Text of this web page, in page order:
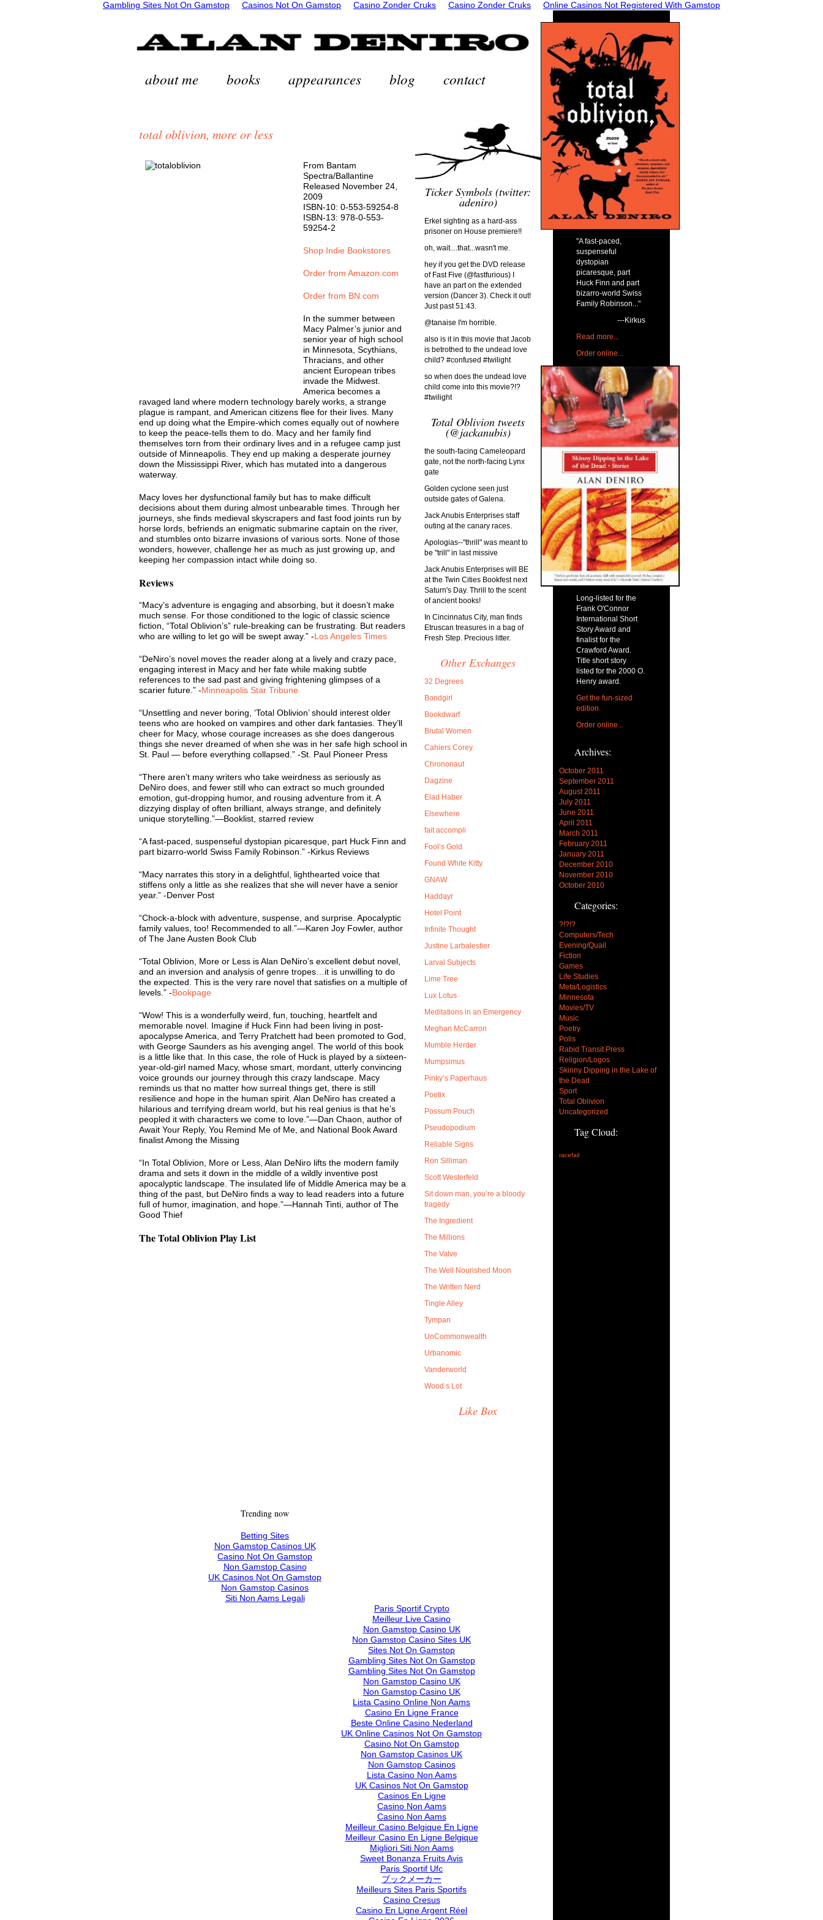
Gambling Sites Not On Gamstop Casinos Not On Gamstop Casino Zonder Cruks Casino Zonder Cruks Online Casinos Not Registered With Gamstop
"A fast-paced,
suspenseful
dystopian
picaresque, part
Huck Finn and part
bizarro-world Swiss
Family Robinson..."
---Kirkus
Read more...
Order online...
Long-listed for the
Frank O'Connor
International Short
Story Award and
finalist for the
Crawford Award.
Title short story
listed for the 2000 O.
Henry award.
Get the fun-sized
edition.
Order online...
Archives:
October 2011
September 2011
August 2011
July 2011
June 2011
April 2011
March 2011
February 2011
January 2011
December 2010
November 2010
October 2010
Categories:
?!?!?
Computers/Tech
Evening/Quail
Fiction
Games
Life Studies
Meta/Logistics
Minnesota
Movies/TV
Music
Poetry
Polis
Rabid Transit Press
Religion/Logos
Skinny Dipping in the Lake of
the Dead
Sport
Total Oblivion
Uncategorized
Tag Cloud:
racefail
about me books appearances blog contact
total oblivion, more or less
From Bantam
Spectra/Ballantine
Released November 24,
2009
ISBN-10: 0-553-59254-8
ISBN-13: 978-0-553-
59254-2
Shop Indie Bookstores
Order from Amazon.com
Order from BN.com
In the summer between
Macy Palmer’s junior and
senior year of high school
in Minnesota, Scythians,
Thracians, and other
ancient European tribes
invade the Midwest.
America becomes a
ravaged land where modern technology barely works, a strange
plague is rampant, and American citizens flee for their lives. Many
end up doing what the Empire-which comes equally out of nowhere
to keep the peace-tells them to do. Macy and her family find
themselves torn from their ordinary lives and in a refugee camp just
outside of Minneapolis. They end up making a desperate journey
down the Mississippi River, which has mutated into a dangerous
waterway.
Macy loves her dysfunctional family but has to make difficult
decisions about them during almost unbearable times. Through her
journeys, she finds medieval skyscrapers and fast food joints run by
horse lords, befriends an enigmatic submarine captain on the river,
and stumbles onto bizarre invasions of various sorts. None of those
wonders, however, challenge her as much as just growing up, and
keeping her compassion intact while doing so.
Reviews
“Macy’s adventure is engaging and absorbing, but it doesn’t make
much sense. For those conditioned to the logic of classic science
fiction, “Total Oblivion’s” rule-breaking can be frustrating. But readers
who are willing to let go will be swept away.” -Los Angeles Times
“DeNiro’s novel moves the reader along at a lively and crazy pace,
engaging interest in Macy and her fate while making subtle
references to the sad past and giving frightening glimpses of a
scarier future.” -Minneapolis Star Tribune
“Unsettling and never boring, ‘Total Oblivion’ should interest older
teens who are hooked on vampires and other dark fantasies. They’ll
cheer for Macy, whose courage increases as she does dangerous
things she never dreamed of when she was in her safe high school in
St. Paul — before everything collapsed.” -St. Paul Pioneer Press
“There aren’t many writers who take weirdness as seriously as
DeNiro does, and fewer still who can extract so much grounded
emotion, gut-dropping humor, and rousing adventure from it. A
dizzying display of often brilliant, always strange, and definitely
unique storytelling.”—Booklist, starred review
“A fast-paced, suspenseful dystopian picaresque, part Huck Finn and
part bizarro-world Swiss Family Robinson.” -Kirkus Reviews
“Macy narrates this story in a delightful, lighthearted voice that
stiffens only a little as she realizes that she will never have a senior
year.” -Denver Post
“Chock-a-block with adventure, suspense, and surprise. Apocalyptic
family values, too! Recommended to all.”—Karen Joy Fowler, author
of The Jane Austen Book Club
“Total Oblivion, More or Less is Alan DeNiro’s excellent debut novel,
and an inversion and analysis of genre tropes…it is unwilling to do
the expected. This is the very rare novel that satisfies on a multiple of
levels.” -Bookpage
“Wow! This is a wonderfully weird, fun, touching, heartfelt and
memorable novel. Imagine if Huck Finn had been living in post-
apocalypse America, and Terry Pratchett had been promoted to God,
with George Saunders as his avenging angel. The world of this book
is a little like that. In this case, the role of Huck is played by a sixteen-
year-old-girl named Macy, whose smart, mordant, utterly convincing
voice grounds our journey through this crazy landscape. Macy
reminds us that no matter how surreal things get, there is still
resilience and hope in the human spirit. Alan DeNiro has created a
hilarious and terrifying dream world, but his real genius is that he’s
peopled it with characters we come to love.”—Dan Chaon, author of
Await Your Reply, You Remind Me of Me, and National Book Award
finalist Among the Missing
“In Total Oblivion, More or Less, Alan DeNiro lifts the modern family
drama and sets it down in the middle of a wildly inventive post
apocalyptic landscape. The insulated life of Middle America may be a
thing of the past, but DeNiro finds a way to lead readers into a future
full of humor, imagination, and hope.”—Hannah Tinti, author of The
Good Thief
The Total Oblivion Play List
Ticker Symbols (twitter:
adeniro)
Erkel sighting as a hard-ass
prisoner on House premiere!!
oh, wait....that...wasn't me.
hey if you get the DVD release
of Fast Five (@fastfurious) I
have an part on the extended
version (Dancer 3). Check it out!
Just past 51:43.
@tanaise I'm horrible.
also is it in this movie that Jacob
is betrothed to the undead love
child? #confused #twilight
so when does the undead love
child come into this movie?!?
#twilight
Total Oblivion tweets
(@jackanubis)
the south-facing Cameleopard
gate, not the north-facing Lynx
gate
Golden cyclone seen just
outside gates of Galena.
Jack Anubis Enterprises staff
outing at the canary races.
Apologias--"thrill" was meant to
be "trill" in last missive
Jack Anubis Enterprises will BE
at the Twin Cities Bookfest next
Saturn's Day. Thrill to the scent
of ancient books!
In Cincinnatus City, man finds
Etruscan treasures in a bag of
Fresh Step. Precious litter.
Other Exchanges
32 Degrees
Bondgirl
Bookdwarf
Brutal Women
Cahiers Corey
Chrononaut
Dagzine
Elad Haber
Elsewhere
fait accompli
Fool’s Gold
Found White Kitty
GNAW
Haddayr
Hotel Point
Infinite Thought
Justine Larbalestier
Larval Subjects
Lime Tree
Lux Lotus
Meditations in an Emergency
Meghan McCarron
Mumble Herder
Mumpsimus
Pinky’s Paperhaus
Poetix
Possum Pouch
Pseudopodium
Reliable Signs
Ron Silliman
Scott Westerfeld
Sit down man, you’re a bloody
tragedy
The Ingredient
The Millions
The Valve
The Well Nourished Moon
The Written Nerd
Tingle Alley
Tympan
UnCommonwealth
Urbanomic
Vanderworld
Wood s Lot
Like Box
Trending now
Betting Sites
Non Gamstop Casinos UK
Casino Not On Gamstop
Non Gamstop Casino
UK Casinos Not On Gamstop
Non Gamstop Casinos
Siti Non Aams Legali
Paris Sportif Crypto
Meilleur Live Casino
Non Gamstop Casino UK
Non Gamstop Casino Sites UK
Sites Not On Gamstop
Gambling Sites Not On Gamstop
Gambling Sites Not On Gamstop
Non Gamstop Casino UK
Non Gamstop Casino UK
Lista Casino Online Non Aams
Casino En Ligne France
Beste Online Casino Nederland
UK Online Casinos Not On Gamstop
Casino Not On Gamstop
Non Gamstop Casinos UK
Non Gamstop Casinos
Lista Casino Non Aams
UK Casinos Not On Gamstop
Casinos En Ligne
Casino Non Aams
Casino Non Aams
Meilleur Casino Belgique En Ligne
Meilleur Casino En Ligne Belgique
Migliori Siti Non Aams
Sweet Bonanza Fruits Avis
Paris Sportif Ufc
ブックメーカー
Meilleurs Sites Paris Sportifs
Casino Cresus
Casino En Ligne Argent Réel